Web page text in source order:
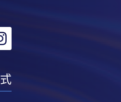
轉
instagram